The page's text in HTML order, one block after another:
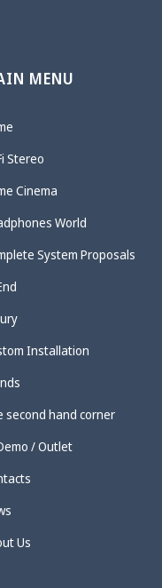
MENU
Stereo
Cinema
World
System Proposals
Installation
second hand corner
/ Outlet
Us